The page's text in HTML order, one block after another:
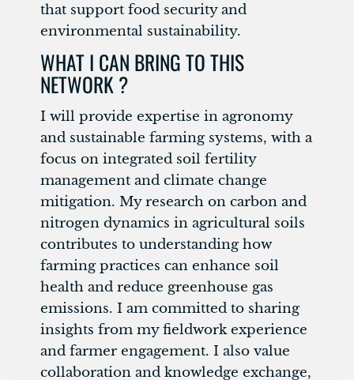
that support food security and
environmental sustainability.
WHAT I CAN BRING TO THIS
NETWORK ?
I will provide expertise in agronomy
and sustainable farming systems, with a
focus on integrated soil fertility
management and climate change
mitigation. My research on carbon and
nitrogen dynamics in agricultural soils
contributes to understanding how
farming practices can enhance soil
health and reduce greenhouse gas
emissions. I am committed to sharing
insights from my fieldwork experience
and farmer engagement. I also value
collaboration and knowledge exchange,